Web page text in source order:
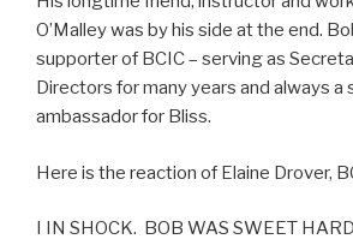
O’Malley was by his side at the end.
supporter of BCIC – serving as
Directors for many years and always a
ambassador for Bliss.
Here is the reaction of Elaine Drover,
I IN SHOCK. BOB WAS SWEET